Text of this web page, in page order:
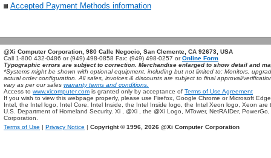
Accepted Payment Methods information
@Xi Computer Corporation, 980 Calle Negocio, San Clemente, CA 92673, USA
Call 1-800 432-0486 or (949) 498-0858 Fax: (949) 498-0257 orOnline Form
Typographic errors are subject to correction. Merchandise enlarged to show detail and
*Systems might be shown with optional equipment, including but not limited to: Monitors,
actual order configuration. All sales, invoices & discounts are subject to final approval/
vary as per our sales warranty terms and conditions.
Access to www.xicomputer.com is granted only by acceptance of Terms of Use Agreement
If you wish to view this webpage properly, please use Firefox, Google Chrome or Microsoft
Intel, the Intel logo, Intel Core, Intel Inside, the Intel Inside logo, the Intel Xeon logo, Xeon
U.S. Department of Homeland Security. Xi , @Xi , the @Xi Logo, MTower, NetRAIDer,
Corporation.
Terms of Use | Privacy Notice | Copyright © 1996, 2026 @Xi Computer Corporation